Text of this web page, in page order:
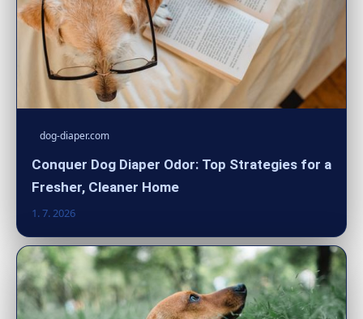
dog-diaper.com
Conquer Dog Diaper Odor: Top Strategies for a
Fresher, Cleaner Home
1. 7. 2026